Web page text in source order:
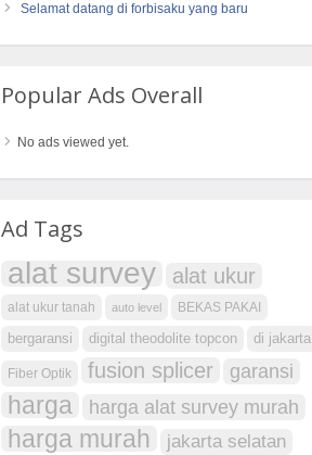
Selamat datang di forbisaku yang baru
Popular Ads Overall
No ads viewed yet.
Ad Tags
alat survey alat ukur
alat ukur tanah auto level BEKAS PAKAI
bergaransi digital theodolite topcon di jakarta
Fiber Optik fusion splicer garansi
harga harga alat survey murah
harga murah jakarta selatan